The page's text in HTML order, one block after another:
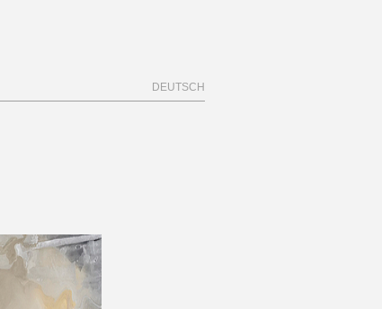
DEUTSCH